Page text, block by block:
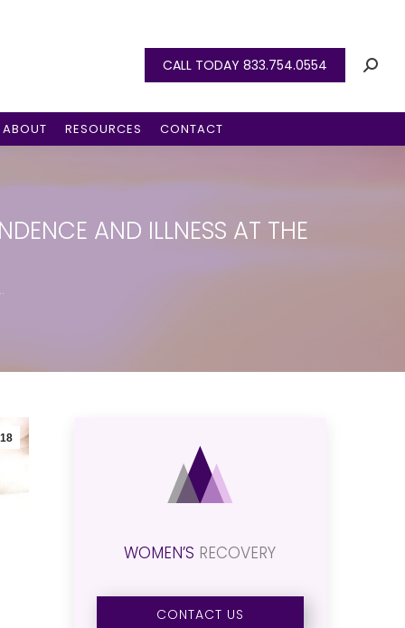
CALL TODAY 833.754.0554
ABOUT RESOURCES CONTACT
AND ILLNESS AT THE
WOMEN’S RECOVERY
CONTACT US